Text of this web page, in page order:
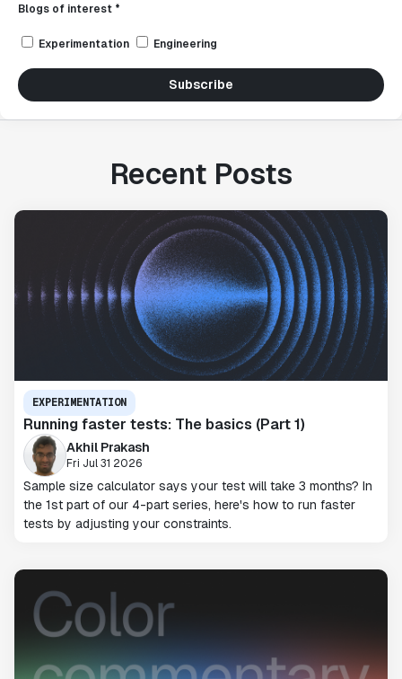
Blogs of interest *
Experimentation Engineering
Subscribe
Recent Posts
EXPERIMENTATION
Running faster tests: The basics (Part 1)
Akhil Prakash
Fri Jul 31 2026
Sample size calculator says your test will take 3 months? In
the 1st part of our 4-part series, here's how to run faster
tests by adjusting your constraints.